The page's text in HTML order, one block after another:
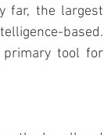
far, the largest
based.
tool for